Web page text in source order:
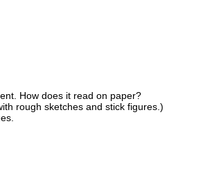
How does it read on paper?
rough sketches and stick figures.)